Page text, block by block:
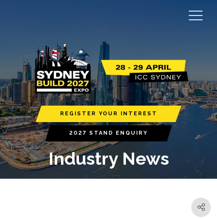
REGISTER YOUR INTEREST
2027 STAND ENQUIRY
Industry News